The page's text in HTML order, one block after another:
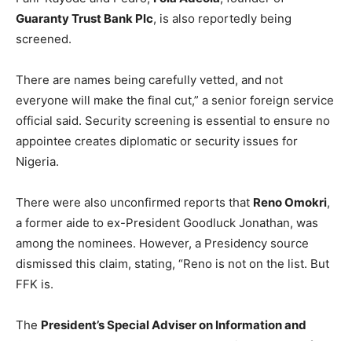
Guaranty Trust Bank Plc, is also reportedly being
screened.
There are names being carefully vetted, and not
everyone will make the final cut,” a senior foreign service
official said. Security screening is essential to ensure no
appointee creates diplomatic or security issues for
Nigeria.
There were also unconfirmed reports that Reno Omokri,
a former aide to ex-President Goodluck Jonathan, was
among the nominees. However, a Presidency source
dismissed this claim, stating, “Reno is not on the list. But
FFK is.
The President’s Special Adviser on Information and